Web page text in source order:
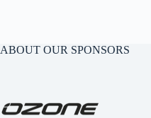
ABOUT OUR SPONSORS